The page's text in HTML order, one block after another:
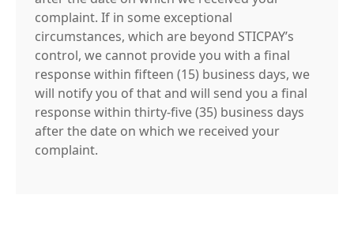
complaint. If in some exceptional
circumstances, which are beyond STICPAY’s
control, we cannot provide you with a final
response within fifteen (15) business days, we
will notify you of that and will send you a final
response within thirty-five (35) business days
after the date on which we received your
complaint.